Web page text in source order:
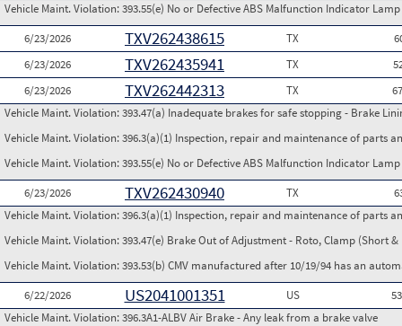
Vehicle Maint. Violation:393.55(e) No or Defective ABS Malfunction Indicator
6/23/2026
TXV262438615 TX
6/23/2026
TXV262435941 TX
6/23/2026
TXV262442313 TX
Vehicle Maint. Violation:393.47(a) Inadequate brakes for safe stopping - Brake
Vehicle Maint. Violation:396.3(a)(1) Inspection, repair and maintenance of parts
Vehicle Maint. Violation:393.55(e) No or Defective ABS Malfunction Indicator
6/23/2026
TXV262430940 TX
Vehicle Maint. Violation:396.3(a)(1) Inspection, repair and maintenance of parts
Vehicle Maint. Violation:393.47(e) Brake Out of Adjustment - Roto, Clamp (Short
Vehicle Maint. Violation:393.53(b) CMV manufactured after 10/19/94 has an
6/22/2026
US2041001351 US
Vehicle Maint. Violation:396.3A1-ALBV Air Brake - Any leak from a brake valve